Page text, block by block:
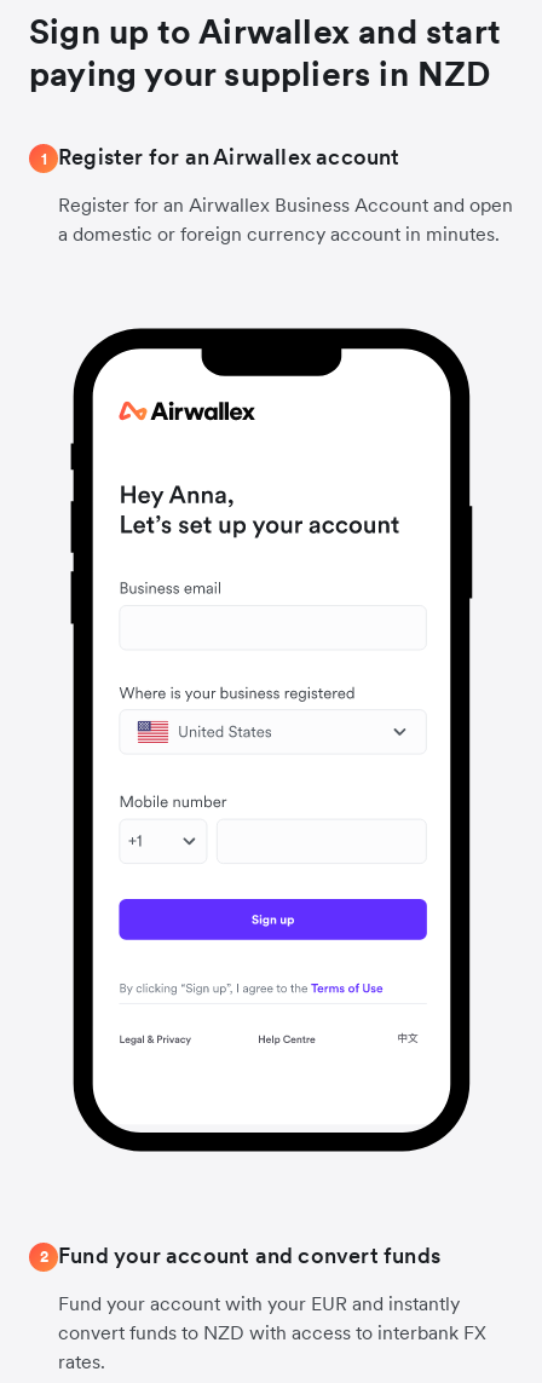
Sign up to Airwallex and start
paying your suppliers in NZD
1 Register for an Airwallex account
Register for an Airwallex Business Account and open
a domestic or foreign currency account in minutes.
2 Fund your account and convert funds
Fund your account with your EUR and instantly
convert funds to NZD with access to interbank FX
rates.